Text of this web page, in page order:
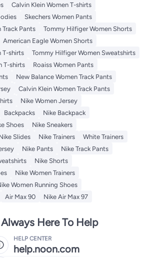
Calvin Klein Women T-shirts
Skechers Women Pants
Pants
Tommy Hilfiger Women Shorts
American Eagle Women Shorts
T-shirts
Tommy Hilfiger Women Sweatshirts
T-shirts
Roaiss Women Pants
New Balance Women Track Pants
Calvin Klein Women Track Pants
Nike Women Jersey
Backpacks
Nike Backpack
Shoes
Nike Sneakers
Slides Nike Trainers
White Trainers
Nike Pants
Nike Track Pants
Nike Shorts
Nike Women Trainers
Women Running Shoes
Air Max 90 Nike Air Max 97
Here To Help
HELP CENTER
help.noon.com